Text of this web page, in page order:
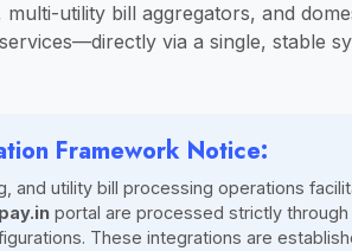
utility bill aggregators, and
via a single, stable
Framework Notice:
and utility bill processing operations
portal are processed strictly through
These integrations are